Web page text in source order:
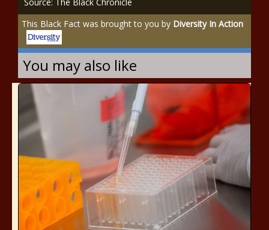
This Black Fact was brought to you by Diversity In Action
You may also like